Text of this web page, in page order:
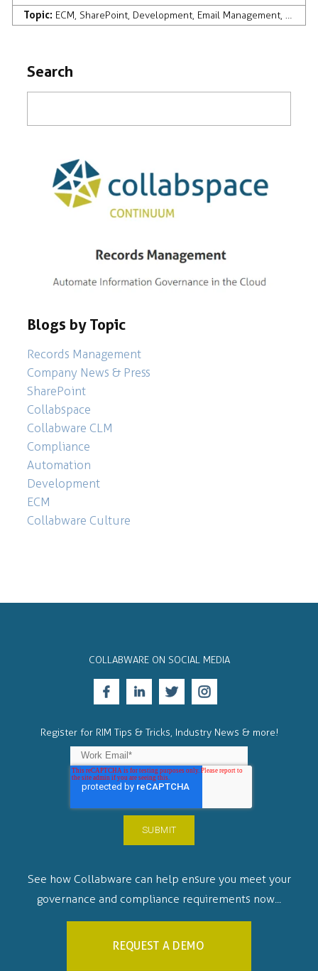
Topic: ECM, SharePoint, Development, Email Management,
Search
Blogs by Topic
Records Management
Company News & Press
SharePoint
Collabspace
Collabware CLM
Compliance
Automation
Development
ECM
Collabware Culture
COLLABWARE ON SOCIAL MEDIA
Register for RIM Tips & Tricks, Industry News & more!
See how Collabware can help ensure you meet your
governance and compliance requirements now...
REQUEST A DEMO